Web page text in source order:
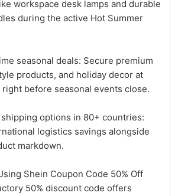
workspace desk lamps and durable
during the active Hot Summer
seasonal deals: Secure premium
products, and holiday decor at
before seasonal events close.
options in 80+ countries:
logistics savings alongside
markdown.
Shein Coupon Code 50% Off
50% discount code offers